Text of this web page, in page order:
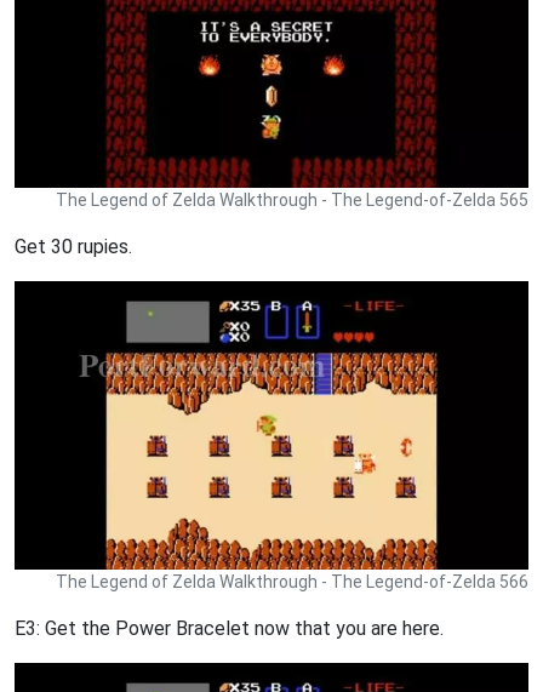
The Legend of Zelda Walkthrough - The Legend-of-Zelda 565
Get 30 rupies.
The Legend of Zelda Walkthrough - The Legend-of-Zelda 566
E3: Get the Power Bracelet now that you are here.